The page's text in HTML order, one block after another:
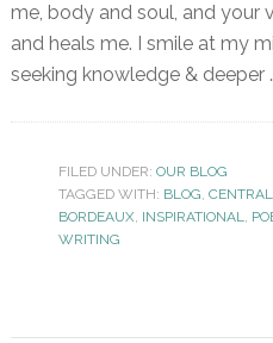
me, body and soul, and your
and heals me. I smile at my
seeking knowledge & deeper
FILED UNDER: OUR BLOG
TAGGED WITH: BLOG,
BORDEAUX, INSPIRATIONAL,
WRITING